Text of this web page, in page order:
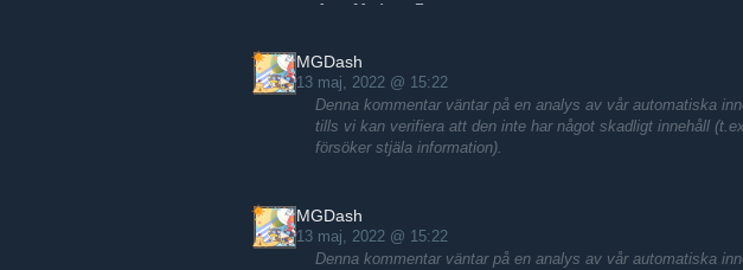
Awp Medusa Fn
St/Nonst m4a4 Howl Fn
AK-47 Arabesque/Fireserpent
And more skins
MGDash
13 maj, 2022 @ 15:22
Denna kommentar väntar på en analys av vår automatiska
tills vi kan verifiera att den inte har något skadligt innehåll
försöker stjäla information).
MGDash
13 maj, 2022 @ 15:22
Denna kommentar väntar på en analys av vår automatiska